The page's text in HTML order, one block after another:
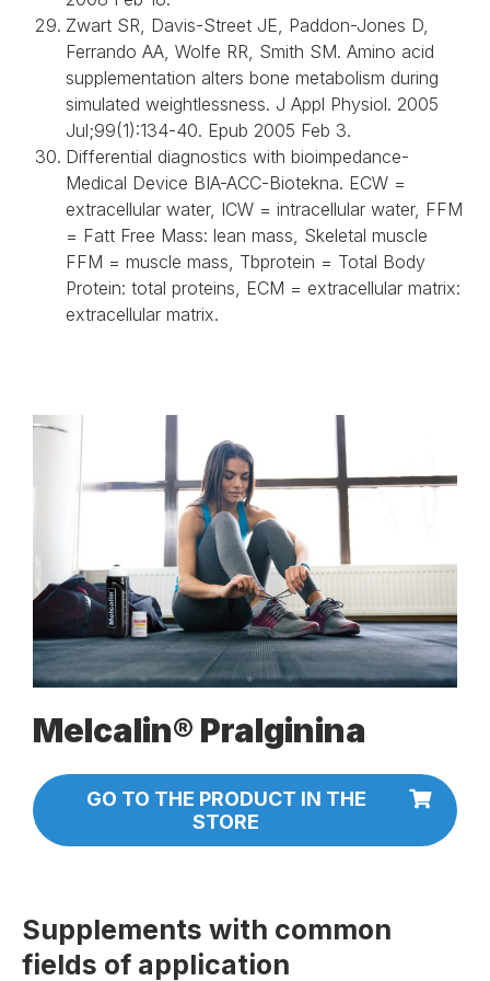
Zwart SR, Davis-Street JE, Paddon-Jones D,
Ferrando AA, Wolfe RR, Smith SM. Amino acid
supplementation alters bone metabolism during
simulated weightlessness. J Appl Physiol. 2005
Jul;99(1):134-40. Epub 2005 Feb 3.
Differential diagnostics with bioimpedance-
Medical Device BIA-ACC-Biotekna. ECW =
extracellular water, ICW = intracellular water, FFM
= Fatt Free Mass: lean mass, Skeletal muscle
FFM = muscle mass, Tbprotein = Total Body
Protein: total proteins, ECM = extracellular matrix:
extracellular matrix.
Melcalin® Pralginina
GO TO THE PRODUCT IN THE
STORE
Supplements with common
fields of application